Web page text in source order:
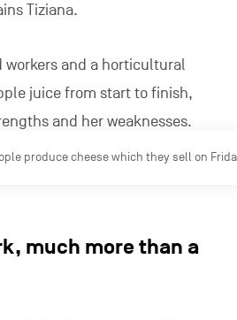
Tiziana.
workers and a horticultural
juice from start to finish,
and her weaknesses.
produce cheese which they sell on
much more than a